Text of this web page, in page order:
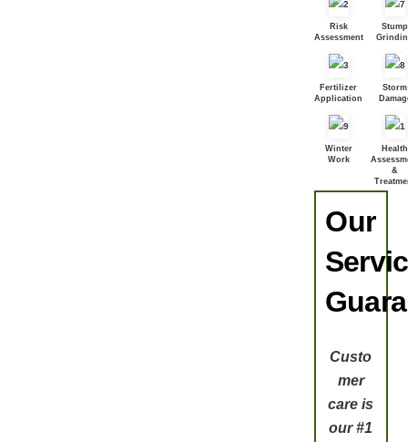
Risk
Assessment
Stump
Fertilizer
Application
Storm
Winter
Work
Health
&
Our
Custo
mer
care is
our #1